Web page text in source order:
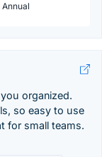
organized.
so easy to use
for small teams.